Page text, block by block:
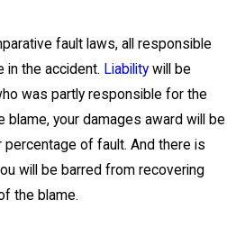
fault laws, all responsible
in the accident. Liability will be
was partly responsible for the
blame, your damages award will be
of fault. And there is
will be barred from recovering
the blame.